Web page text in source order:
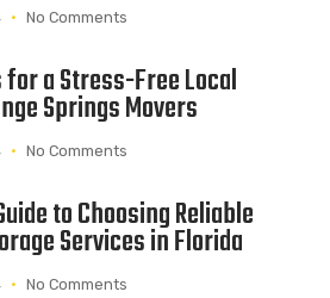
No Comments
a Stress-Free Local
Springs Movers
No Comments
to Choosing Reliable
Services in Florida
No Comments